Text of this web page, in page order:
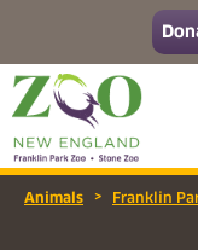
Animals > Franklin